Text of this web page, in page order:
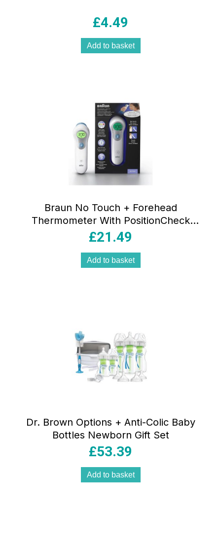
£4.49
Add to basket
Braun No Touch + Forehead
Thermometer With PositionCheck
Guidance – White
£21.49
Add to basket
Dr. Brown Options + Anti-Colic Baby
Bottles Newborn Gift Set
£53.39
Add to basket